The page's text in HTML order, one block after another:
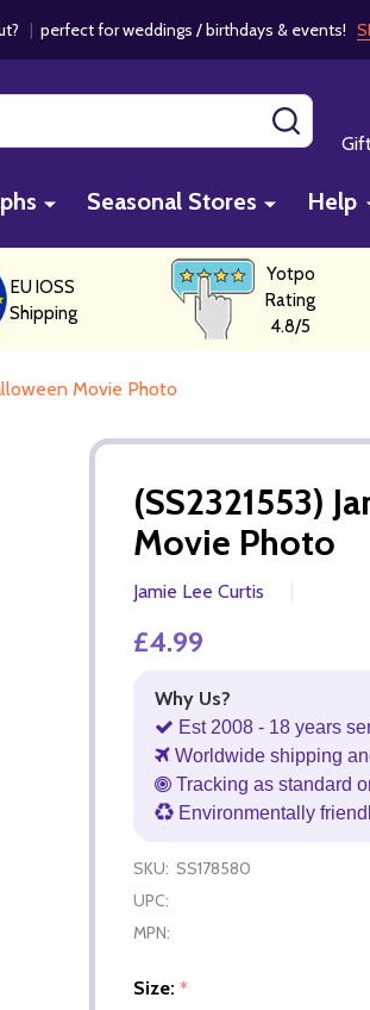
| perfect for weddings / birthdays & events!
Seasonal Stores Help
EU IOSS
Shipping
Yotpo
Rating
4.8/5
Movie Photo
(SS2321553)
Movie Photo
Jamie Lee Curtis
£4.99
Why Us?
Est 2008 - 18 years
Worldwide shipping
Tracking as standard
Environmentally
SKU: SS178580
UPC:
MPN:
Size: *